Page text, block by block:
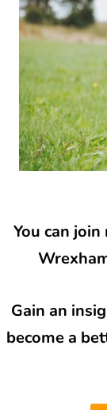
You can
Gain an
become a